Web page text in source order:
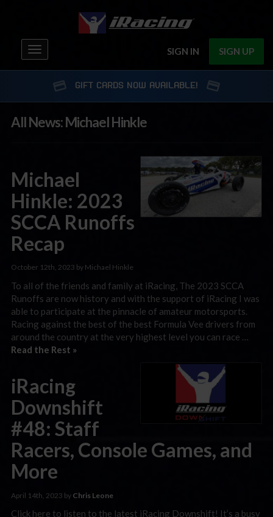
SIGN IN SIGN UP
Toggle
navigation
GIFT CARDS NOW AVAILABLE!
All News: Michael Hinkle
Michael
Hinkle: 2023
SCCA Runoffs
Recap
October 12th, 2023 by Michael Hinkle
To all of the friends and family at iRacing, The 2023 SCCA
Runoffs are now history and with the support of iRacing I was
able to participate at the pinnacle of amateur motorsports.
Racing against the best of the best Formula Vee drivers from
around the country at the very highest level you can race …
Read the Rest »
iRacing
Downshift
#48: Staff
Racers, Console Games, and
More
April 14th, 2023 by Chris Leone
Click here to listen to the latest iRacing Downshift! It’s a busy